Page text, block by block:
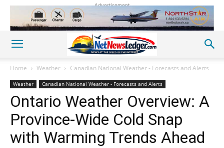
Advertisement
Home Weather Canadian National Weather - Forecasts and Alerts
Weather Canadian National Weather - Forecasts and Alerts
Ontario Weather Overview: A
Province-Wide Cold Snap
with Warming Trends Ahead